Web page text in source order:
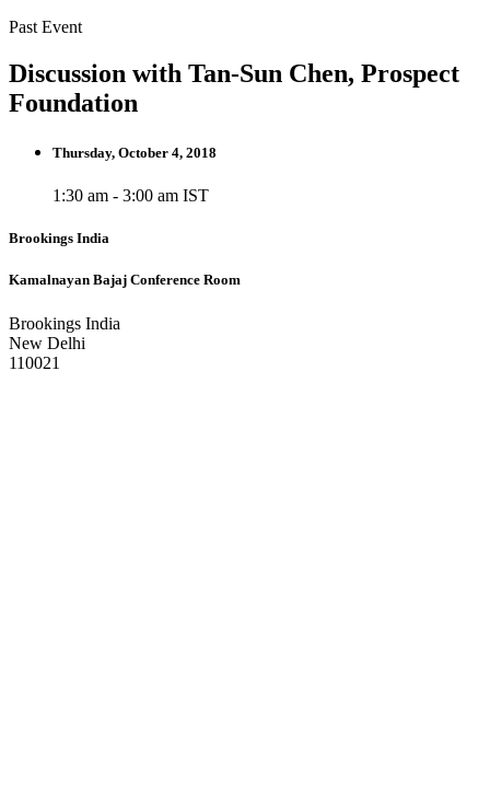
Past Event
Discussion with Tan-Sun Chen, Prospect
Foundation
Thursday, October 4, 2018
1:30 am - 3:00 am IST
Brookings India
Kamalnayan Bajaj Conference Room
Brookings India
New Delhi
110021